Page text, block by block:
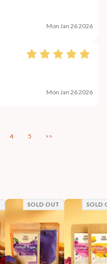
Mon Jan 26 2026
Mon Jan 26 2026
4 5 >>
SOLD OUT SOLD